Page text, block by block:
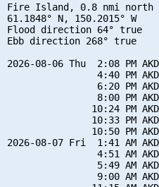
Fire Island, 0.8 nmi
61.1848° N, 150.2015° W
Flood direction 64° true
Ebb direction 268° true
2026-08-06 Thu  2:08 PM
4:40 PM
6:20 PM
8:00 PM
10:24 PM
10:33 PM
10:50 PM
2026-08-07 Fri  1:41 AM
4:51 AM
5:49 AM
9:00 AM